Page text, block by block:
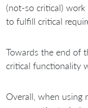
(not-so critical)
to fulfill critical
Towards the end of
critical functionality
Overall, when using